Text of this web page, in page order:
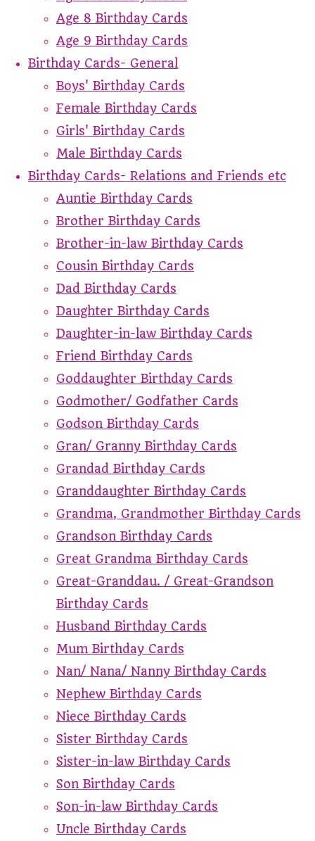
Age 8 Birthday Cards
Age 9 Birthday Cards
Birthday Cards- General
Boys' Birthday Cards
Female Birthday Cards
Girls' Birthday Cards
Male Birthday Cards
Birthday Cards- Relations and Friends etc
Auntie Birthday Cards
Brother Birthday Cards
Brother-in-law Birthday Cards
Cousin Birthday Cards
Dad Birthday Cards
Daughter Birthday Cards
Daughter-in-law Birthday Cards
Friend Birthday Cards
Goddaughter Birthday Cards
Godmother/ Godfather Cards
Godson Birthday Cards
Gran/ Granny Birthday Cards
Grandad Birthday Cards
Granddaughter Birthday Cards
Grandma, Grandmother Birthday Cards
Grandson Birthday Cards
Great Grandma Birthday Cards
Great-Granddau. / Great-Grandson
Birthday Cards
Husband Birthday Cards
Mum Birthday Cards
Nan/ Nana/ Nanny Birthday Cards
Nephew Birthday Cards
Niece Birthday Cards
Sister Birthday Cards
Sister-in-law Birthday Cards
Son Birthday Cards
Son-in-law Birthday Cards
Uncle Birthday Cards